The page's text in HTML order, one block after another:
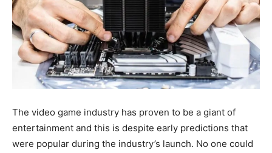
The video game industry has proven to be a giant of
entertainment and this is despite early predictions that
were popular during the industry’s launch. No one could